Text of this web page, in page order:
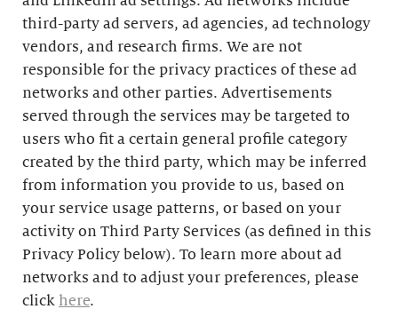
third-party ad servers, ad agencies, ad technology
vendors, and research firms. We are not
responsible for the privacy practices of these ad
networks and other parties. Advertisements
served through the services may be targeted to
users who fit a certain general profile category
created by the third party, which may be inferred
from information you provide to us, based on
your service usage patterns, or based on your
activity on Third Party Services (as defined in this
Privacy Policy below). To learn more about ad
networks and to adjust your preferences, please
click here.